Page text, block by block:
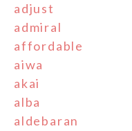
adjust
admiral
affordable
aiwa
akai
alba
aldebaran